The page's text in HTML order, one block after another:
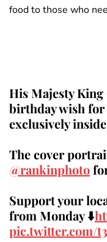
food to those who
His Majesty
birthday wish for
exclusively
The cover
@rankinphoto
Support your
from Monday ⬇️
pic.twitter.com/